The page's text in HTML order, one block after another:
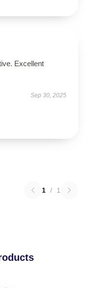
Excellent
Sep 30, 2025
1 / 1